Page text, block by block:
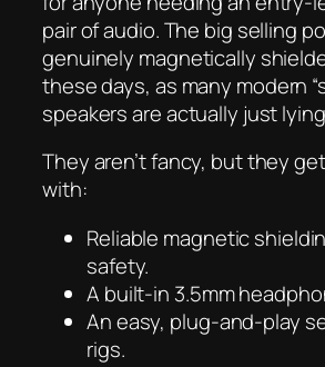
pair of audio. The big selling
genuinely magnetically
these days, as many modern
speakers are actually just
They aren’t fancy, but they
with:
Reliable magnetic
safety.
A built-in 3.5mm
An easy, plug-and-play
rigs.